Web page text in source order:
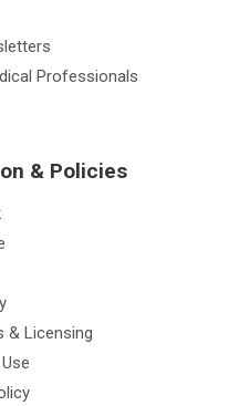
Professionals
& Policies
& Licensing